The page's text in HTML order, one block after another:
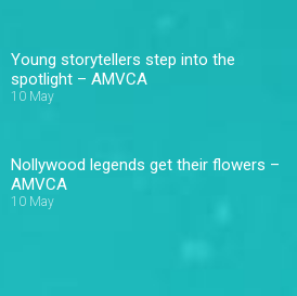
Young storytellers step into the
spotlight – AMVCA
10 May
Nollywood legends get their flowers –
AMVCA
10 May